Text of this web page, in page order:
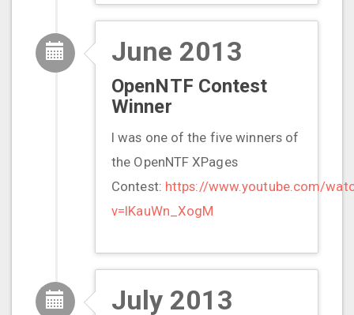
June 2013
OpenNTF Contest
Winner
I was one of the five winners of
the OpenNTF XPages
Contest: https://www.youtube.com/
v=IKauWn_XogM
July 2013